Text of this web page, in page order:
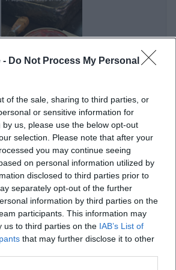
- Do Not Process My Personal
of the sale, sharing to third parties, or
or sensitive information for
us, please use the below opt-out
selection. Please note that after your
you may continue seeing
on personal information utilized by
disclosed to third parties prior to
separately opt-out of the further
information by third parties on the
participants. This information may
us to third parties on the IAB’s List of
that may further disclose it to other
stress. The quiet position on
proximity to nature also shape
the visit: even the arrival conveys
than busyness. So, for those
focuses on practical
tranquility. ([gasthof-anni.de]
www.gasthof-anni.de/))
and Homemade Cakes
of the country inn is clearly
On the restaurant page, the
itself as homemade, regional, and
just a marketing phrase but is
information: vegetables and
Country Inn Café Anni in Birgland:
Jank connect form, material, and
free entry. #Art
Kostenlos